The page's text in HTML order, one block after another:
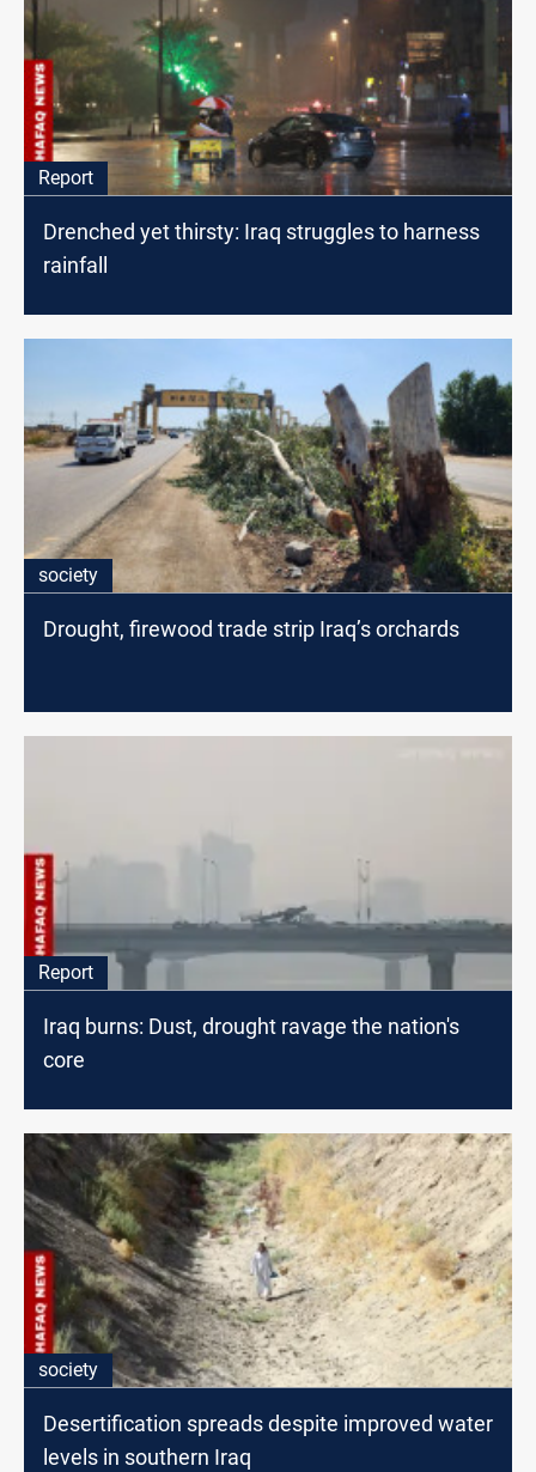
Report
Drenched yet thirsty: Iraq struggles to harness
rainfall
society
Drought, firewood trade strip Iraq’s orchards
Report
Iraq burns: Dust, drought ravage the nation's
core
society
Desertification spreads despite improved water
levels in southern Iraq